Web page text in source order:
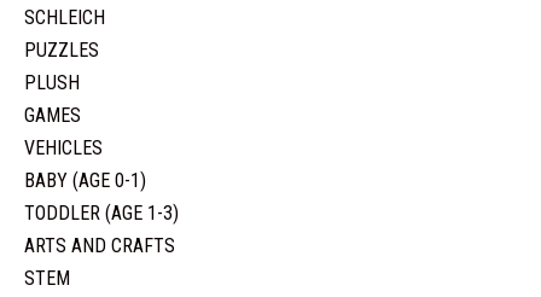
SCHLEICH
PUZZLES
PLUSH
GAMES
VEHICLES
BABY (AGE 0-1)
TODDLER (AGE 1-3)
ARTS AND CRAFTS
STEM